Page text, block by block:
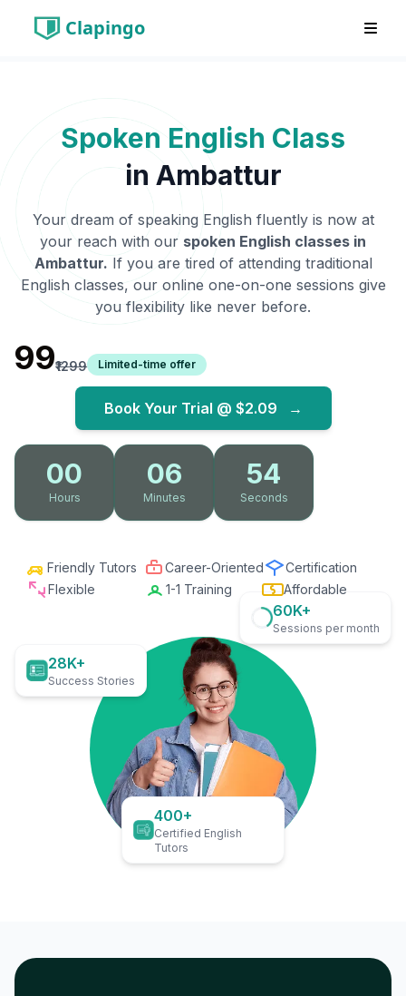
Clapingo
Spoken English Class
in Ambattur
Your dream of speaking English fluently is now at
your reach with our spoken English classes in
Ambattur. If you are tired of attending traditional
English classes, our online one-on-one sessions give
you flexibility like never before.
₹99₹1299 Limited-time offer
Book Your Trial @ $2.09 →
00
Hours
06
Minutes
53
Seconds
Friendly Tutors Career-Oriented
Certification
Flexible
1-1 Training Affordable
28K+
Success Stories
60K+
Sessions per month
400+
Certified English
Tutors